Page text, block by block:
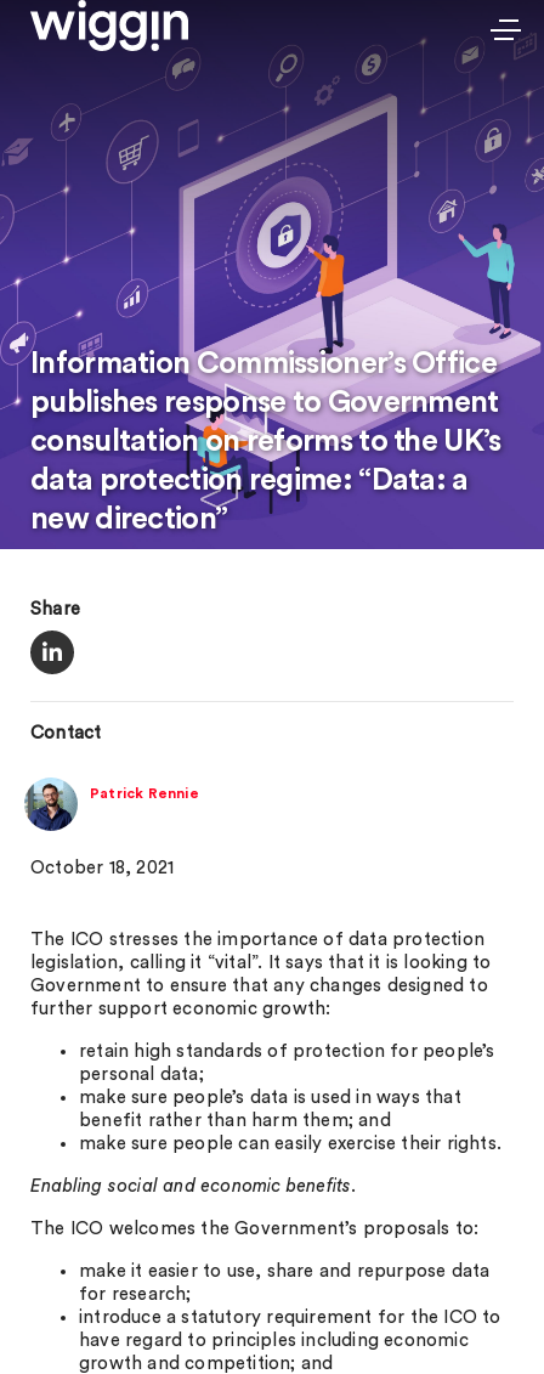
Information Commissioner’s Office
publishes response to Government
consultation on reforms to the UK’s
data protection regime: “Data: a
new direction”
Share
Contact
Patrick Rennie
October 18, 2021
The ICO stresses the importance of data protection
legislation, calling it “vital”. It says that it is looking to
Government to ensure that any changes designed to
further support economic growth:
retain high standards of protection for people’s
personal data;
make sure people’s data is used in ways that
benefit rather than harm them; and
make sure people can easily exercise their rights.
Enabling social and economic benefits.
The ICO welcomes the Government’s proposals to:
make it easier to use, share and repurpose data
for research;
introduce a statutory requirement for the ICO to
have regard to principles including economic
growth and competition; and